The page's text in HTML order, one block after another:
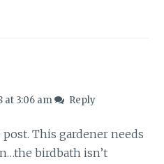
at 3:06 am Reply
This gardener needs
birdbath isn’t